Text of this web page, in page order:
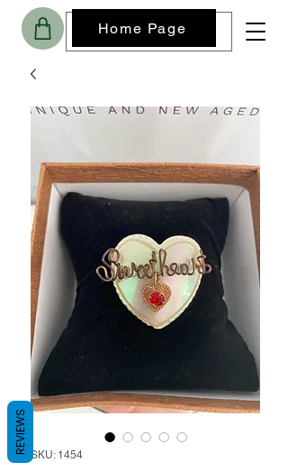
Home Page
SKU: 1454
REVIEWS